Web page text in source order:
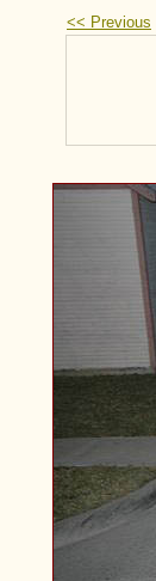
<< Previous